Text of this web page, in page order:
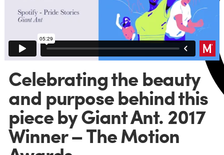
Celebrating the beauty
and purpose behind this
piece by Giant Ant. 2017
Winner – The Motion